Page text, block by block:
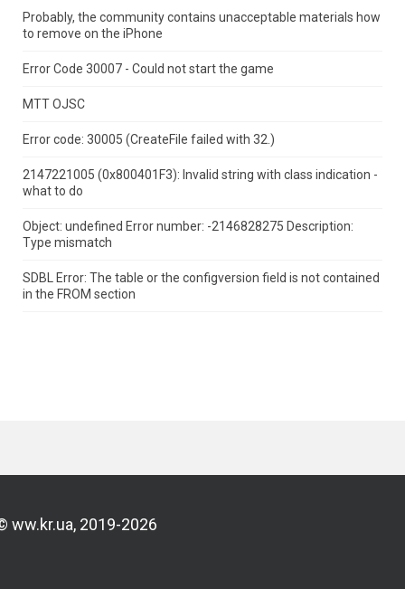
Probably, the community contains unacceptable materials how
to remove on the iPhone
Error Code 30007 - Could not start the game
MTT OJSC
Error code: 30005 (CreateFile failed with 32.)
2147221005 (0x800401F3): Invalid string with class indication -
what to do
Object: undefined Error number: -2146828275 Description:
Type mismatch
SDBL Error: The table or the configversion field is not contained
in the FROM section
ww.kr.ua, 2019-2026